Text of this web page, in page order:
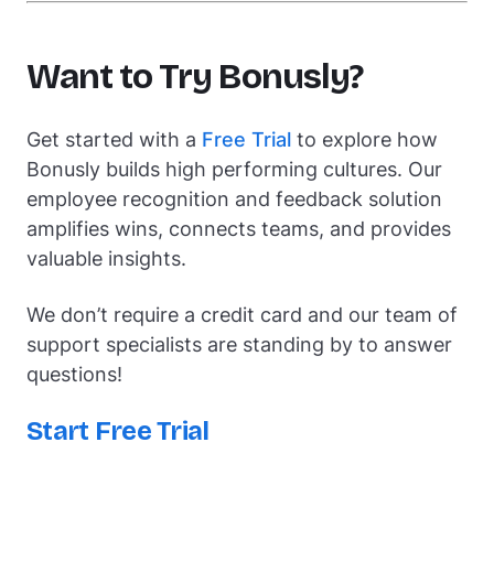
Want to Try Bonusly?
Get started with a Free Trial to explore how
Bonusly builds high performing cultures. Our
employee recognition and feedback solution
amplifies wins, connects teams, and provides
valuable insights.
We don’t require a credit card and our team of
support specialists are standing by to answer
questions!
Start Free Trial